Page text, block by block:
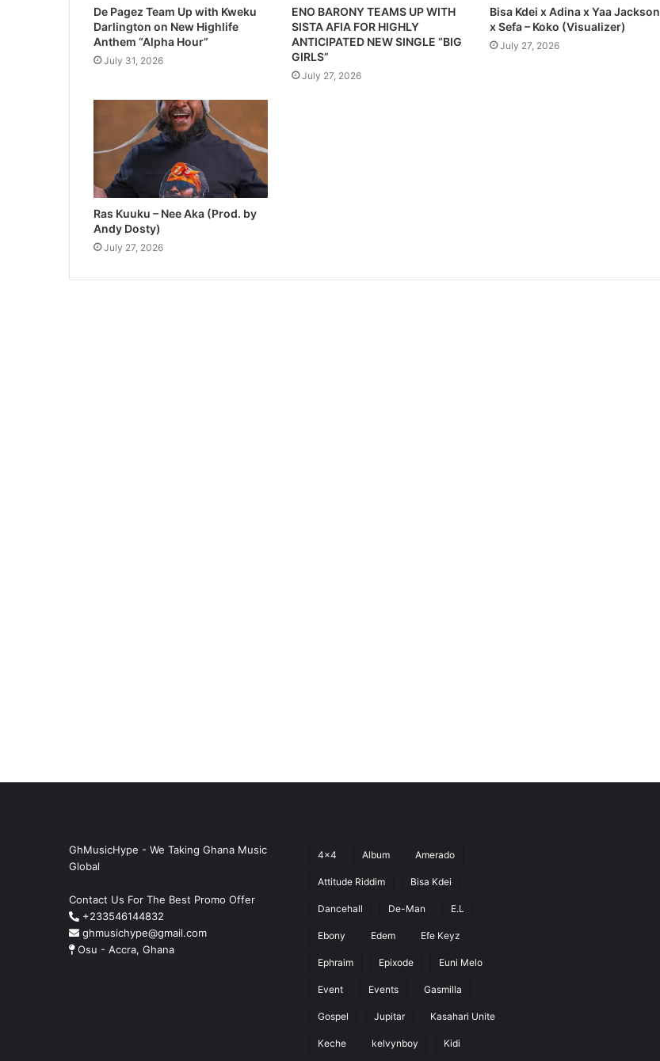
De Pagez Team Up with Kweku
Darlington on New Highlife
Anthem “Alpha Hour”
July 31, 2026
ENO BARONY TEAMS UP WITH
SISTA AFIA FOR HIGHLY
ANTICIPATED NEW SINGLE “BIG
GIRLS”
July 27, 2026
Bisa Kdei x Adina x Yaa Jackson
x Sefa – Koko (Visualizer)
July 27, 2026
Ras Kuuku – Nee Aka (Prod. by
Andy Dosty)
July 27, 2026
GhMusicHype - We Taking Ghana Music
Global
Contact Us For The Best Promo Offer
+233546144832
ghmusichype@gmail.com
Osu - Accra, Ghana
4x4 Album Amerado
Attitude Riddim Bisa Kdei
Dancehall De-Man E.L
Ebony Edem Efe Keyz
Ephraim Epixode Euni Melo
Event Events Gasmilla
Gospel Jupitar Kasahari Unite
Keche kelvynboy Kidi